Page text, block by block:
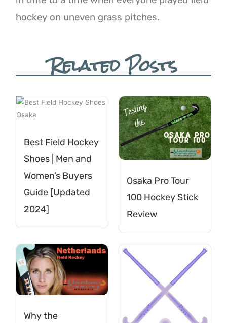
hockey on uneven grass pitches.
Related Posts
Best Field Hockey
Shoes | Men and
Women’s Buyers
Guide [Updated
2024]
Osaka Pro Tour
100 Hockey Stick
Review
Why the